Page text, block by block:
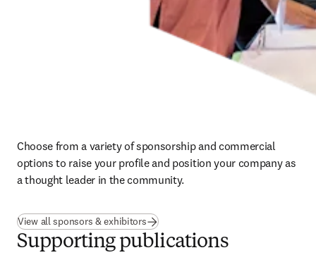
Choose from a variety of sponsorship and commercial
options to raise your profile and position your company as
a thought leader in the community.
View all sponsors & exhibitors
Supporting publications